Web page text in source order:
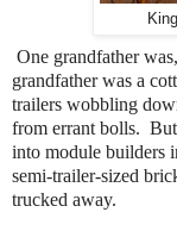
One grandfather
grandfather was a
trailers wobbling
from errant bolls.
into module builders
semi-trailer-sized
trucked away.